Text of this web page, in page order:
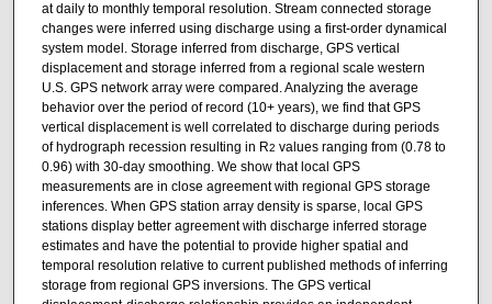
at daily to monthly temporal resolution. Stream connected storage
changes were inferred using discharge using a first-order dynamical
system model. Storage inferred from discharge, GPS vertical
displacement and storage inferred from a regional scale western
U.S. GPS network array were compared. Analyzing the average
behavior over the period of record (10+ years), we find that GPS
vertical displacement is well correlated to discharge during periods
of hydrograph recession resulting in R2 values ranging from (0.78 to
0.96) with 30-day smoothing. We show that local GPS
measurements are in close agreement with regional GPS storage
inferences. When GPS station array density is sparse, local GPS
stations display better agreement with discharge inferred storage
estimates and have the potential to provide higher spatial and
temporal resolution relative to current published methods of inferring
storage from regional GPS inversions. The GPS vertical